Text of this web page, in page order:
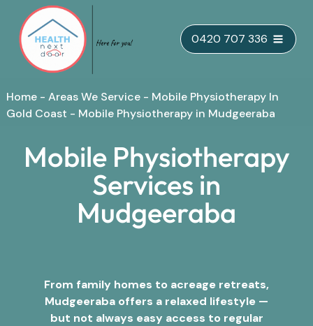
Skip
to
content
0420 707 336
Home - Areas We Service - Mobile Physiotherapy In
Gold Coast - Mobile Physiotherapy in Mudgeeraba
Mobile Physiotherapy
Services in
Mudgeeraba
From family homes to acreage retreats,
Mudgeeraba offers a relaxed lifestyle —
but not always easy access to regular